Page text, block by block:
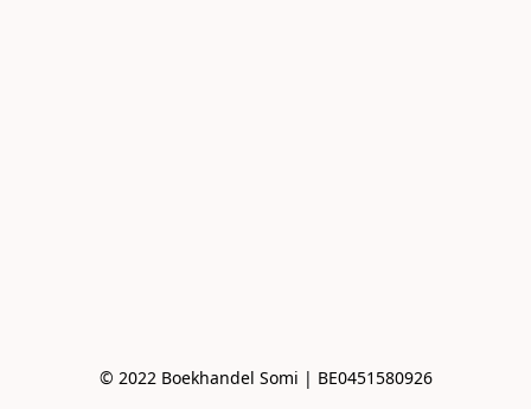
© 2022 Boekhandel Somi | BE0451580926